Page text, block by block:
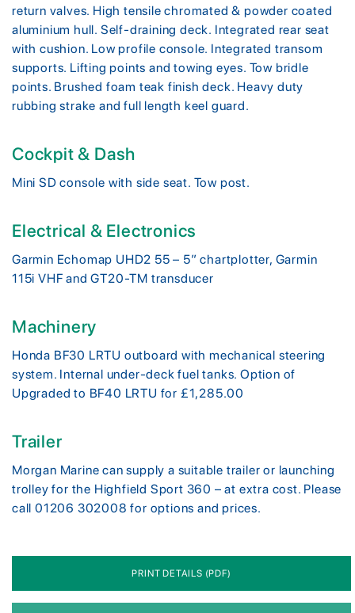
return valves. High tensile chromated & powder coated
aluminium hull. Self-draining deck. Integrated rear seat
with cushion. Low profile console. Integrated transom
supports. Lifting points and towing eyes. Tow bridle
points. Brushed foam teak finish deck. Heavy duty
rubbing strake and full length keel guard.
Cockpit & Dash
Mini SD console with side seat. Tow post.
Electrical & Electronics
Garmin Echomap UHD2 55 – 5” chartplotter, Garmin
115i VHF and GT20-TM transducer
Machinery
Honda BF30 LRTU outboard with mechanical steering
system. Internal under-deck fuel tanks. Option of
Upgraded to BF40 LRTU for £1,285.00
Trailer
Morgan Marine can supply a suitable trailer or launching
trolley for the Highfield Sport 360 – at extra cost. Please
call 01206 302008 for options and prices.
PRINT DETAILS (PDF)